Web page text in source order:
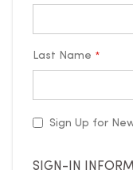
Last Name
Sign Up for
SIGN-IN